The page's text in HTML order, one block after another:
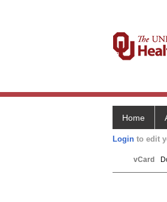
Home
Login to edit
vCard